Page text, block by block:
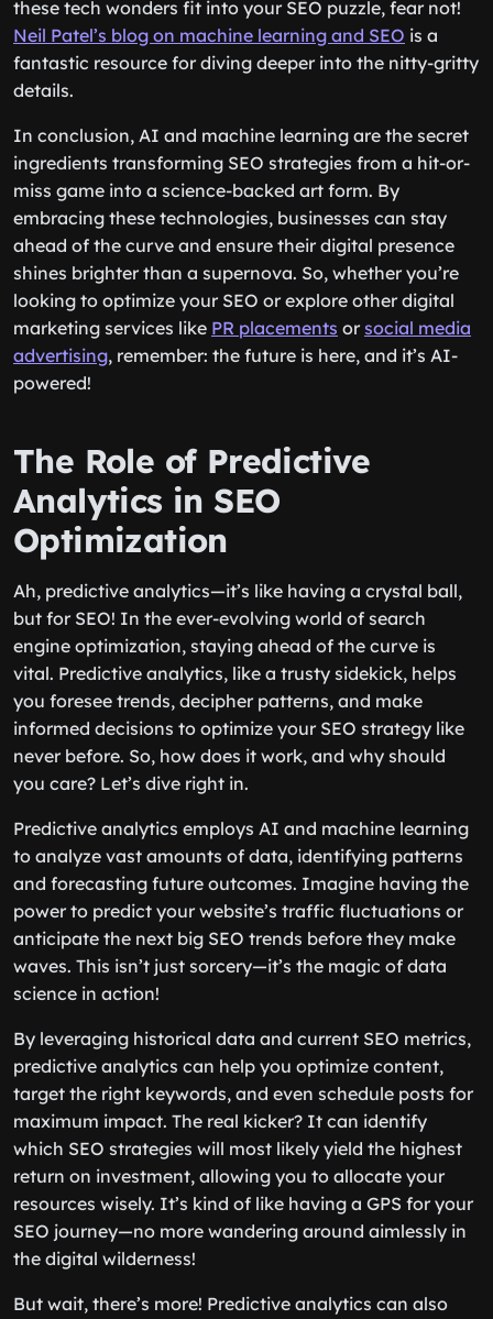
these tech wonders fit into your SEO puzzle, fear not!
Neil Patel’s blog on machine learning and SEO is a
fantastic resource for diving deeper into the nitty-gritty
details.
In conclusion, AI and machine learning are the secret
ingredients transforming SEO strategies from a hit-or-
miss game into a science-backed art form. By
embracing these technologies, businesses can stay
ahead of the curve and ensure their digital presence
shines brighter than a supernova. So, whether you’re
looking to optimize your SEO or explore other digital
marketing services like PR placements or social media
advertising, remember: the future is here, and it’s AI-
powered!
The Role of Predictive
Analytics in SEO
Optimization
Ah, predictive analytics—it’s like having a crystal ball,
but for SEO! In the ever-evolving world of search
engine optimization, staying ahead of the curve is
vital. Predictive analytics, like a trusty sidekick, helps
you foresee trends, decipher patterns, and make
informed decisions to optimize your SEO strategy like
never before. So, how does it work, and why should
you care? Let’s dive right in.
Predictive analytics employs AI and machine learning
to analyze vast amounts of data, identifying patterns
and forecasting future outcomes. Imagine having the
power to predict your website’s traffic fluctuations or
anticipate the next big SEO trends before they make
waves. This isn’t just sorcery—it’s the magic of data
science in action!
By leveraging historical data and current SEO metrics,
predictive analytics can help you optimize content,
target the right keywords, and even schedule posts for
maximum impact. The real kicker? It can identify
which SEO strategies will most likely yield the highest
return on investment, allowing you to allocate your
resources wisely. It’s kind of like having a GPS for your
SEO journey—no more wandering around aimlessly in
the digital wilderness!
But wait, there’s more! Predictive analytics can also